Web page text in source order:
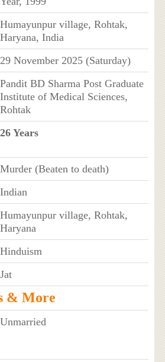
Humayunpur village, Rohtak,
Haryana, India
29 November 2025 (Saturday)
Pandit BD Sharma Post Graduate
Institute of Medical Sciences,
Rohtak
26 Years
Murder (Beaten to death)
Indian
Humayunpur village, Rohtak,
Haryana
Hinduism
Jat
& More
Unmarried